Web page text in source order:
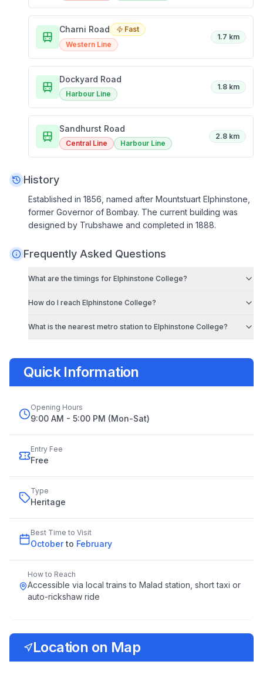
Charni Road
Fast
Western Line
1.7 km
Dockyard Road
Harbour Line
1.8 km
Sandhurst Road
Central Line Harbour Line
2.8 km
History
Established in 1856, named after Mountstuart Elphinstone,
former Governor of Bombay. The current building was
designed by Trubshawe and completed in 1888.
Frequently Asked Questions
What are the timings for Elphinstone College?
How do I reach Elphinstone College?
What is the nearest metro station to Elphinstone College?
Quick Information
Opening Hours
9:00 AM - 5:00 PM (Mon-Sat)
Entry Fee
Free
Type
Heritage
Best Time to Visit
October to February
How to Reach
Accessible via local trains to Malad station, short taxi or
auto-rickshaw ride
Location on Map